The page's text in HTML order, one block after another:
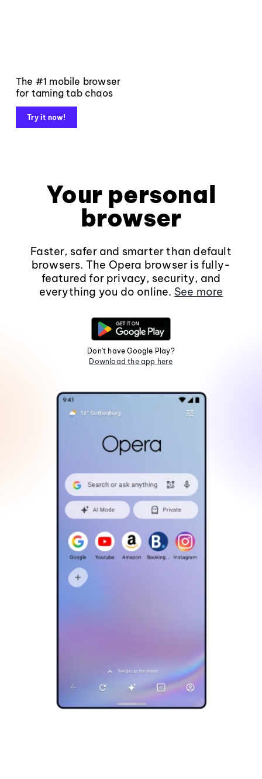
The #1 mobile browser
for taming tab chaos
Try it now!
Your personal
browser
Faster, safer and smarter than default
browsers. The Opera browser is fully-
featured for privacy, security, and
everything you do online. See more
Don't have Google Play?
Download the app here